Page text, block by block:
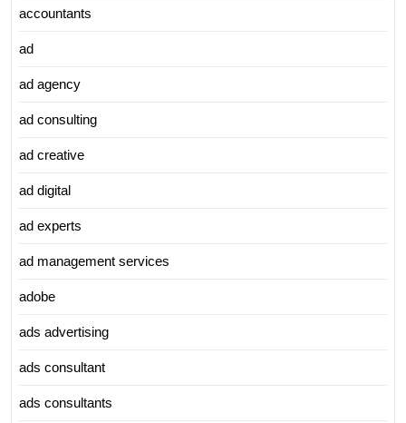
accountants
ad
ad agency
ad consulting
ad creative
ad digital
ad experts
ad management services
adobe
ads advertising
ads consultant
ads consultants